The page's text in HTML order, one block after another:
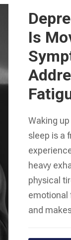
Is
Waking
sleep is a
heavy
physical
emotional
and